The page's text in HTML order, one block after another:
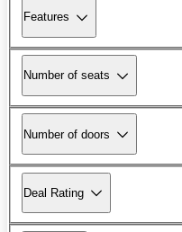
Features
Number of seats
Number of doors
Deal Rating